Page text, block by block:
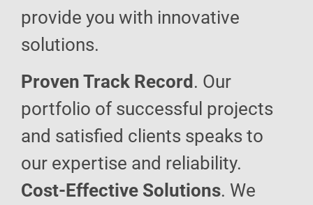
provide you with innovative
solutions.
Proven Track Record . Our
portfolio of successful projects
and satisfied clients speaks to
our expertise and reliability.
Cost-Effective Solutions. We